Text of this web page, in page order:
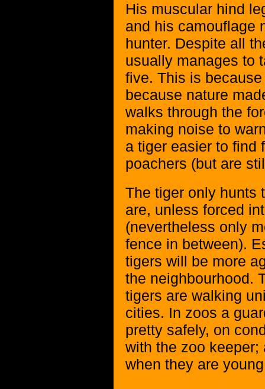
His muscular hind
and his camouflage
hunter. Despite all
usually manages to
five. This is
because nature
walks through the
making noise to
a tiger easier to find
poachers (but are
The tiger only hunts
are, unless forced
(nevertheless only
fence in between).
tigers will be more
the neighbourhood.
tigers are walking
cities. In zoos a
pretty safely, on
with the zoo
when they are